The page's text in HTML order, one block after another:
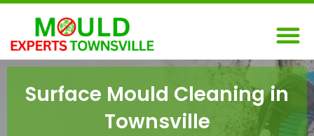
Skip
content
Surface Mould Cleaning in
Townsville